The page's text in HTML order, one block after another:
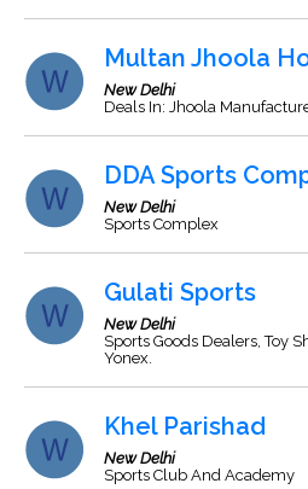
Multan Jhoola
New Delhi
Deals In: Jhoola
DDA Sports
New Delhi
Sports Complex
Gulati Sports
New Delhi
Sports Goods Dealers, Toy
Yonex.
Khel Parishad
New Delhi
Sports Club And Academy